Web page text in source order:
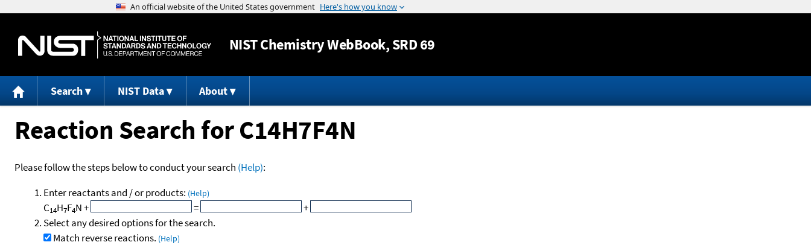
Jump to content
NISTChemistry WebBook, SRD 69
Search NIST Data About
Reaction Search for C14H7F4N
Please follow the steps below to conduct your search (Help):
Enter reactants and / or products: (Help)
C14H7F4N+ =
+
Select any desired options for the search.
Match reverse reactions. (Help)